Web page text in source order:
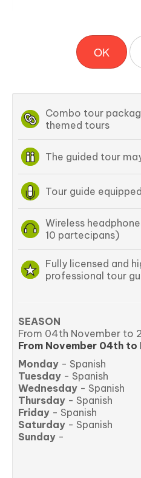
OK
Combo tour
themed tours
The guided tour
Tour guide
Wireless
10 partecipans)
Fully licensed and
professional tour
SEASON
From 04th November to
From November 04th to
Monday - Spanish
Tuesday - Spanish
Wednesday - Spanish
Thursday - Spanish
Friday - Spanish
Saturday - Spanish
Sunday -